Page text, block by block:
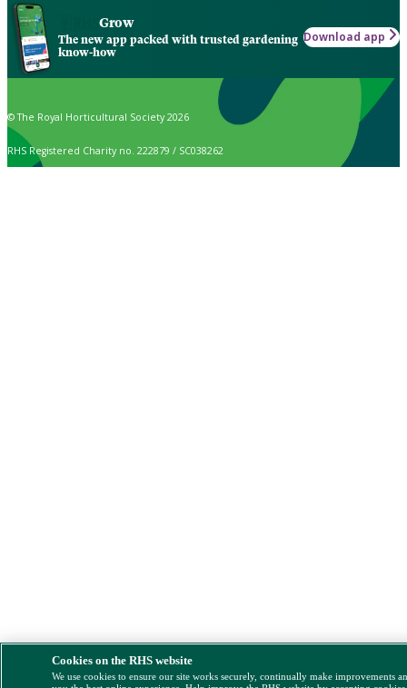
Grow
The new app packed with trusted gardening
know-how
Download app
© The Royal Horticultural Society 2026
RHS Registered Charity no. 222879 / SC038262
Cookies on the RHS website
We use cookies to ensure our site works securely, continually make improvements